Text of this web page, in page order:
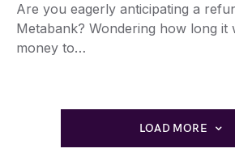
Are you eagerly anticipating a
Metabank? Wondering how long it
money to…
LOAD MORE